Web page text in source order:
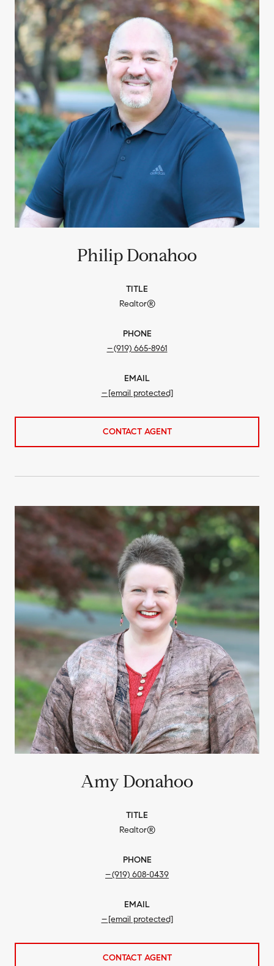
Philip Donahoo
TITLE
Realtor®
PHONE
(919) 665-8961
EMAIL
[email protected]
CONTACT AGENT
Amy Donahoo
TITLE
Realtor®
PHONE
(919) 608-0439
EMAIL
[email protected]
CONTACT AGENT